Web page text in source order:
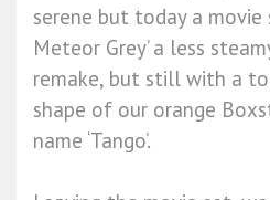
serene but today a movie
Meteor Grey’ a less
remake, but still with a
shape of our orange
name ‘Tango’.